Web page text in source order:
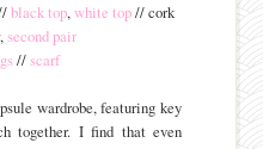
black top,white top// cork
,second pair
//scarf
wardrobe, featuring key
together. I find that even